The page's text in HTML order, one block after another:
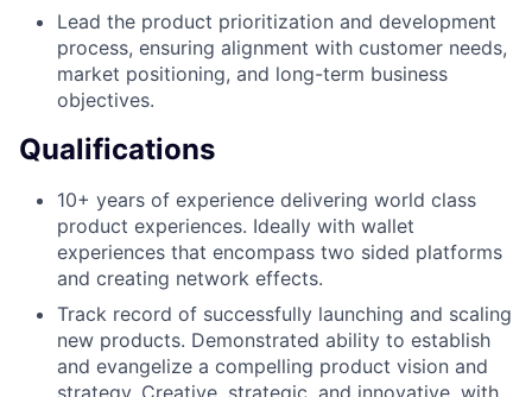
Lead the product prioritization and development
process, ensuring alignment with customer needs,
market positioning, and long-term business
objectives.
Qualifications
10+ years of experience delivering world class
product experiences. Ideally with wallet
experiences that encompass two sided platforms
and creating network effects.
Track record of successfully launching and scaling
new products. Demonstrated ability to establish
and evangelize a compelling product vision and